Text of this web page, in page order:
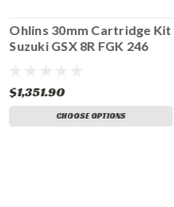
Ohlins 30mm Cartridge Kit
Suzuki GSX 8R FGK 246
$1,351.90
CHOOSE OPTIONS